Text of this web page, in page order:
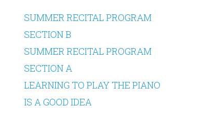
SUMMER RECITAL PROGRAM
SECTION B
SUMMER RECITAL PROGRAM
SECTION A
LEARNING TO PLAY THE PIANO
IS A GOOD IDEA